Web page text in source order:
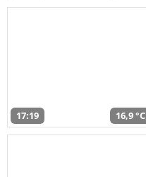
17:19 16,9 °C